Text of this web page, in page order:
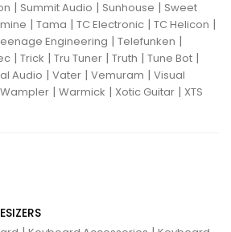
| Summit Audio | Sunhouse | Sweet
| Tama | TC Electronic | TC Helicon |
Engineering | Telefunken |
| Trick | Tru Tuner | Truth | Tune Bot |
Audio | Vater | Vemuram | Visual
Wampler | Warmick | Xotic Guitar | XTS